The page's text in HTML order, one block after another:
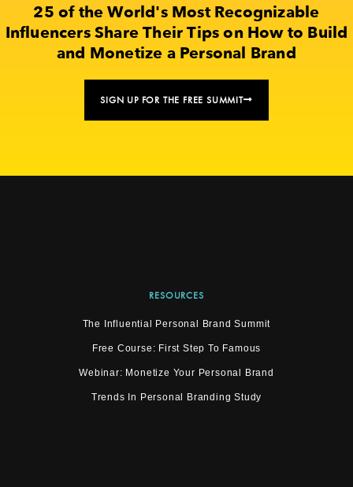
25 of the World's Most Recognizable
Influencers Share Their Tips on How to Build
and Monetize a Personal Brand
SIGN UP FOR THE FREE SUMMIT
RESOURCES
The Influential Personal Brand Summit
Free Course: First Step To Famous
Webinar: Monetize Your Personal Brand
Trends In Personal Branding Study